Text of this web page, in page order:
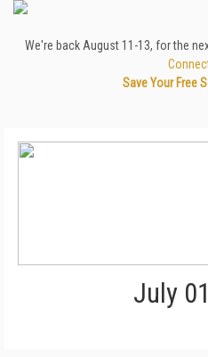
We're back August 11-13, for the
Save Your Free
July